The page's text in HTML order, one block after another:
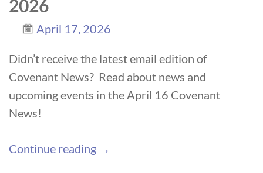
2026
April 17, 2026
Didn’t receive the latest email edition of
Covenant News? Read about news and
upcoming events in the April 16 Covenant
News!
Continue reading →